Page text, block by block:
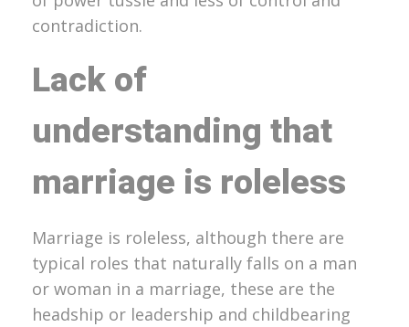
contradiction.
Lack of
understanding that
marriage is roleless
Marriage is roleless, although there are
typical roles that naturally falls on a man
or woman in a marriage, these are the
headship or leadership and childbearing